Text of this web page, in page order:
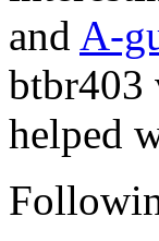
and A-
btbr403
helped